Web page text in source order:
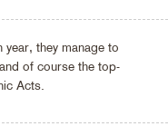
year, they manage to
of course the top-
Acts.